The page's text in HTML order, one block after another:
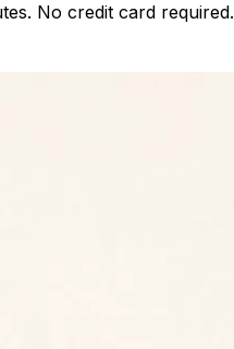
No credit card required.